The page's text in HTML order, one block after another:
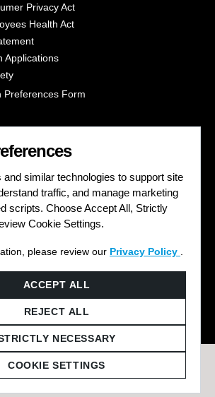
Privacy Act
Health Act
Applications
Preferences Form
SOCIAL
similar technologies to support site
traffic, and manage marketing
scripts. Choose Accept All, Strictly
Cookie Settings.
please review our Privacy Policy